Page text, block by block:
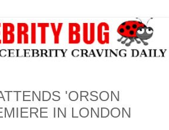
'ORSON
IN LONDON